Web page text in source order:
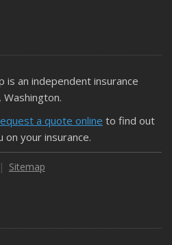
is an independent insurance
Washington.
a quote online to find out
on your insurance.
Sitemap